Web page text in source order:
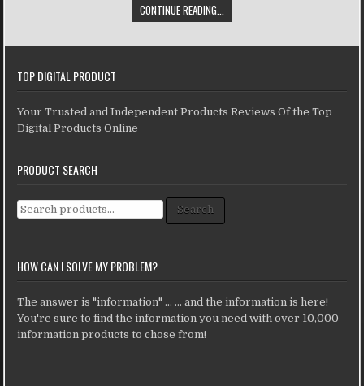
CONTINUE READING...
TOP DIGITAL PRODUCT
Your Trusted and Independent Products Reviews Of the Top
Digital Products Online
PRODUCT SEARCH
Search for: Search
HOW CAN I SOLVE MY PROBLEM?
The answer is "information" ... ... and the information is here!
You're sure to find the information you need with over 10,000
information products to chose from!